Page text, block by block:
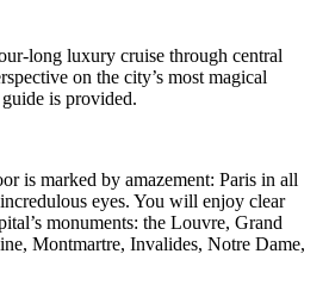
long luxury cruise through central
on the city’s most magical
is provided.
is marked by amazement: Paris in all
eyes. You will enjoy clear
monuments: the Louvre, Grand
Montmartre, Invalides, Notre Dame,